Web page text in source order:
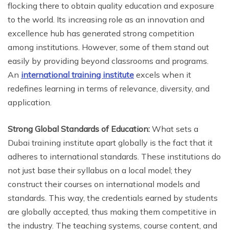
flocking there to obtain quality education and exposure
to the world. Its increasing role as an innovation and
excellence hub has generated strong competition
among institutions. However, some of them stand out
easily by providing beyond classrooms and programs.
An international training institute excels when it
redefines learning in terms of relevance, diversity, and
application.
Strong Global Standards of Education: What sets a
Dubai training institute apart globally is the fact that it
adheres to international standards. These institutions do
not just base their syllabus on a local model; they
construct their courses on international models and
standards. This way, the credentials earned by students
are globally accepted, thus making them competitive in
the industry. The teaching systems, course content, and